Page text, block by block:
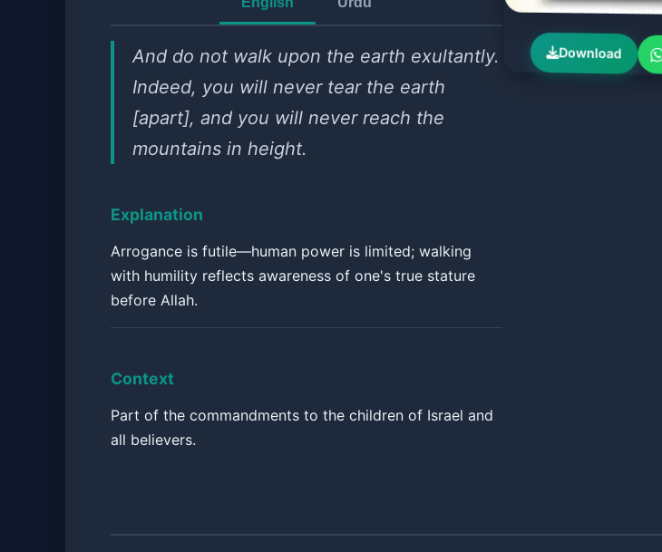
And do not walk upon the earth exultantly.
Indeed, you will never tear the earth
[apart], and you will never reach the
mountains in height.
Explanation
Arrogance is futile—human power is limited; walking
with humility reflects awareness of one's true stature
before Allah.
Context
Part of the commandments to the children of Israel and
all believers.
Download